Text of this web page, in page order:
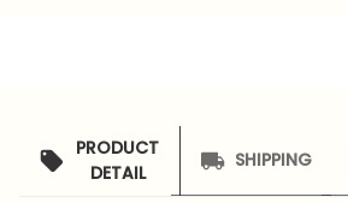
PRODUCT
DETAIL
SHIPPING